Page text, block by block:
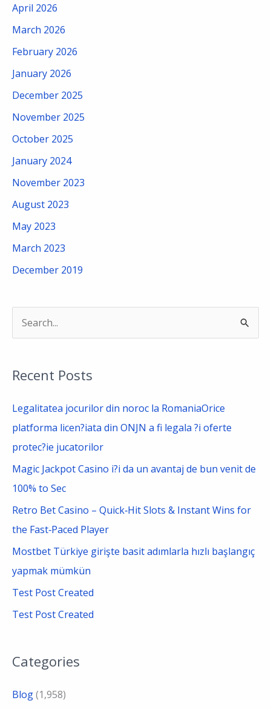
April 2026
March 2026
February 2026
January 2026
December 2025
November 2025
October 2025
January 2024
November 2023
August 2023
May 2023
March 2023
December 2019
r
c
Recent Posts
Legalitatea jocurilor din noroc la RomaniaOrice
platforma licen?iata din ONJN a fi legala ?i oferte
protec?ie jucatorilor
Magic Jackpot Casino i?i da un avantaj de bun venit de
100% to Sec
Retro Bet Casino – Quick‑Hit Slots & Instant Wins for
the Fast‑Paced Player
Mostbet Türkiye girişte basit adımlarla hızlı başlangıç
yapmak mümkün
Test Post Created
Test Post Created
Categories
Blog(1,958)